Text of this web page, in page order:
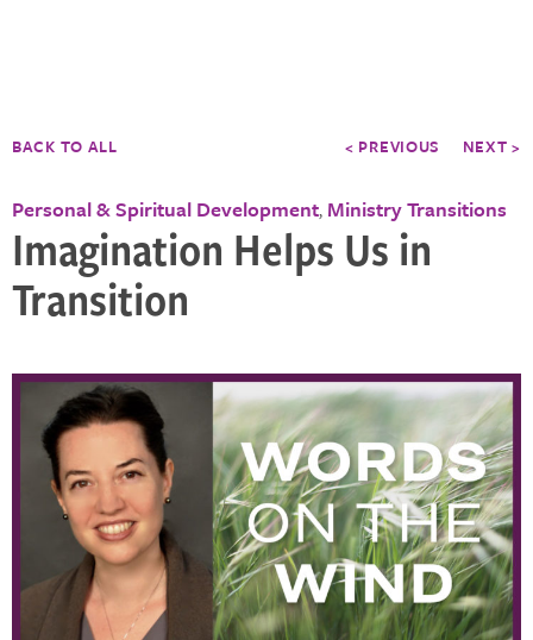
BACK TO ALL < PREVIOUS NEXT >
Personal & Spiritual Development, Ministry Transitions
Imagination Helps Us in
Transition